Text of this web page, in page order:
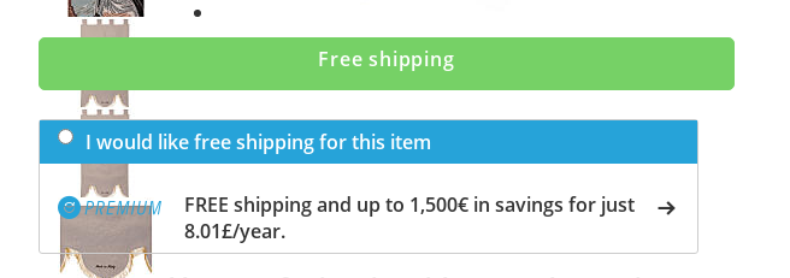
Free shipping
I would like free shipping for this item
FREE shipping and up to 1,500€ in savings for just
8.01£/year.